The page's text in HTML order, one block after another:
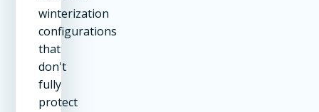
winterization
configurations
that
don't
fully
protect